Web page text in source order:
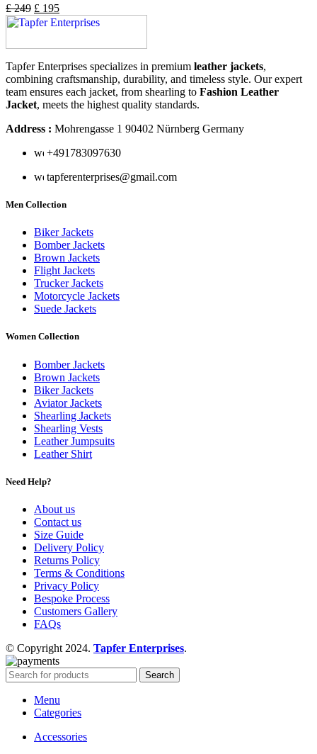
£249 £ 195
Tapfer Enterprises specializes in premium leather jackets,
combining craftsmanship, durability, and timeless style. Our expert
team ensures each jacket, from shearling to Fashion Leather
Jacket, meets the highest quality standards.
Address : Mohrengasse 1 90402 Nürnberg Germany
‪+491783097630
tapferenterprises@gmail.com
Men Collection
Biker Jackets
Bomber Jackets
Brown Jackets
Flight Jackets
Trucker Jackets
Motorcycle Jackets
Suede Jackets
Women Collection
Bomber Jackets
Brown Jackets
Biker Jackets
Aviator Jackets
Shearling Jackets
Shearling Vests
Leather Jumpsuits
Leather Shirt
Need Help?
About us
Contact us
Size Guide
Delivery Policy
Returns Policy
Terms & Conditions
Privacy Policy
Bespoke Process
Customers Gallery
FAQs
© Copyright 2024. Tapfer Enterprises.
Search
Menu
Categories
Accessories